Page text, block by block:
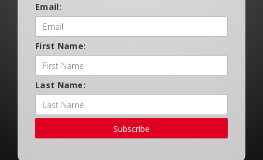
Email:
First Name:
Last Name:
Subscribe